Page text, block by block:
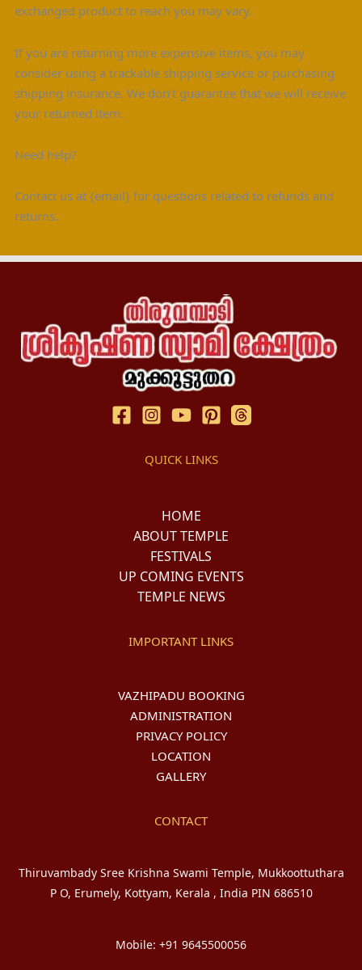
exchanged product to reach you may vary.
If you are returning more expensive items, you may
consider using a trackable shipping service or purchasing
shipping insurance. We don’t guarantee that we will receive
your returned item.
Need help?
Contact us at {email} for questions related to refunds and
returns.
QUICK LINKS
HOME
ABOUT TEMPLE
FESTIVALS
UP COMING EVENTS
TEMPLE NEWS
IMPORTANT LINKS
VAZHIPADU BOOKING
ADMINISTRATION
PRIVACY POLICY
LOCATION
GALLERY
CONTACT
Thiruvambady Sree Krishna Swami Temple, Mukkoottuthara
P O, Erumely, Kottyam, Kerala , India PIN 686510
Mobile: +91 9645500056